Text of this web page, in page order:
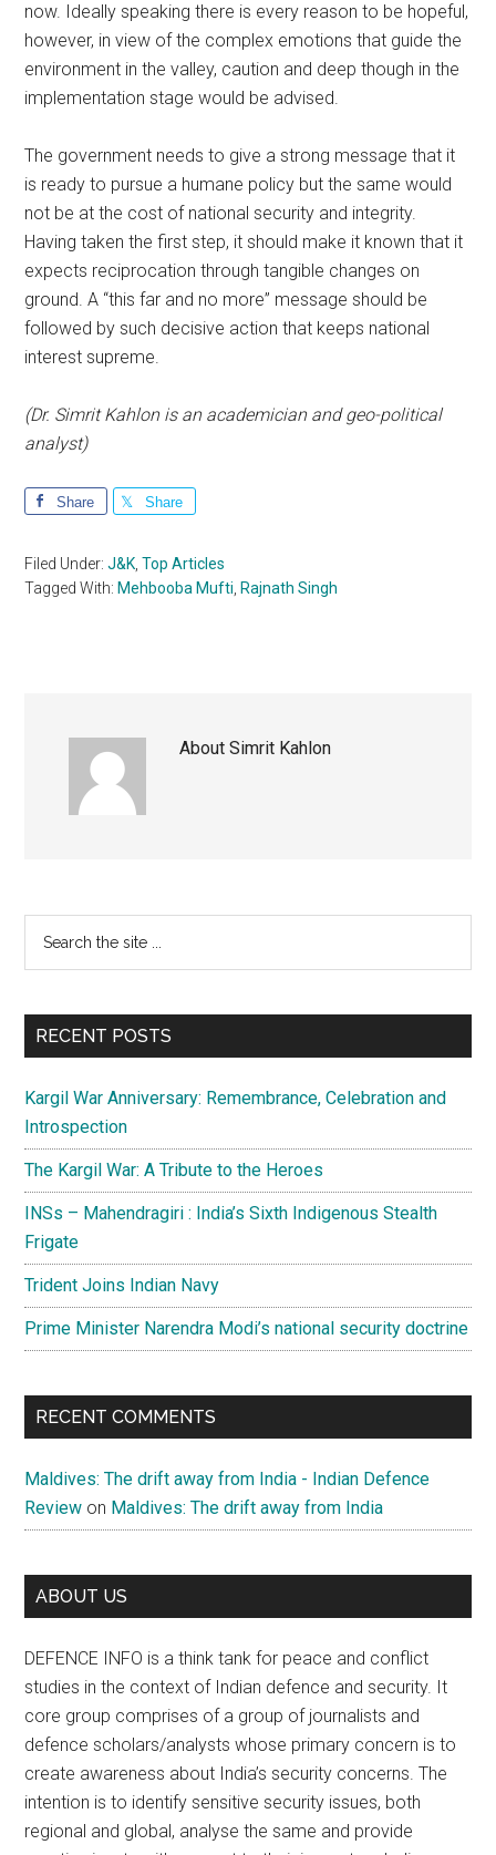
now. Ideally speaking there is every reason to be hopeful,
however, in view of the complex emotions that guide the
environment in the valley, caution and deep though in the
implementation stage would be advised.
The government needs to give a strong message that it
is ready to pursue a humane policy but the same would
not be at the cost of national security and integrity.
Having taken the first step, it should make it known that it
expects reciprocation through tangible changes on
ground. A “this far and no more” message should be
followed by such decisive action that keeps national
interest supreme.
(Dr. Simrit Kahlon is an academician and geo-political
analyst)
Share Share
Filed Under:J&K ,Top Articles
Tagged With: Mehbooba Mufti Rajnath Singh
AboutSimrit Kahlon
Primary
Sidebar
...
RECENT POSTS
Kargil War Anniversary: Remembrance, Celebration and
Introspection
The Kargil War: A Tribute to the Heroes
INSs – Mahendragiri : India’s Sixth Indigenous Stealth
Frigate
Trident Joins Indian Navy
Prime Minister Narendra Modi’s national security doctrine
RECENT COMMENTS
Maldives: The drift away from India - Indian Defence
Review on Maldives: The drift away from India
ABOUT US
DEFENCE INFO is a think tank for peace and conflict
studies in the context of Indian defence and security. It
core group comprises of a group of journalists and
defence scholars/analysts whose primary concern is to
create awareness about India’s security concerns. The
intention is to identify sensitive security issues, both
regional and global, analyse the same and provide